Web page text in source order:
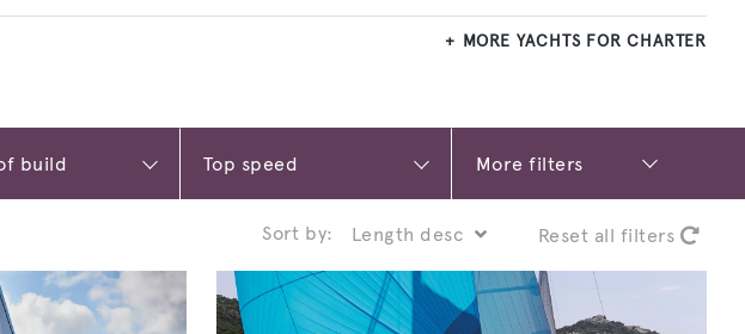
MORE YACHTS FOR CHARTER
More filters
Sort by: Reset all filters